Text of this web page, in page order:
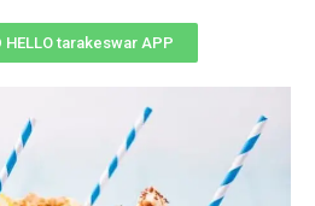
HELLO tarakeswar APP